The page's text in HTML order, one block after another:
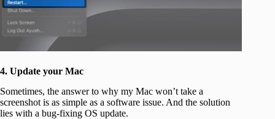
4. Update your Mac
Sometimes, the answer to why my Mac won’t take a
screenshot is as simple as a software issue. And the solution
lies with a bug-fixing OS update.